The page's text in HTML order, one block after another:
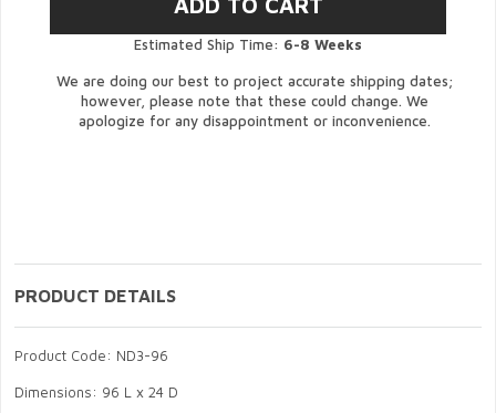
Estimated Ship Time: 6-8 Weeks
We are doing our best to project accurate shipping dates;
however, please note that these could change. We
apologize for any disappointment or inconvenience.
PRODUCT DETAILS
Product Code: ND3-96
Dimensions: 96 L x 24 D